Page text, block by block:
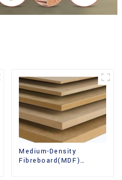
Medium-Density
Fibreboard(MDF)